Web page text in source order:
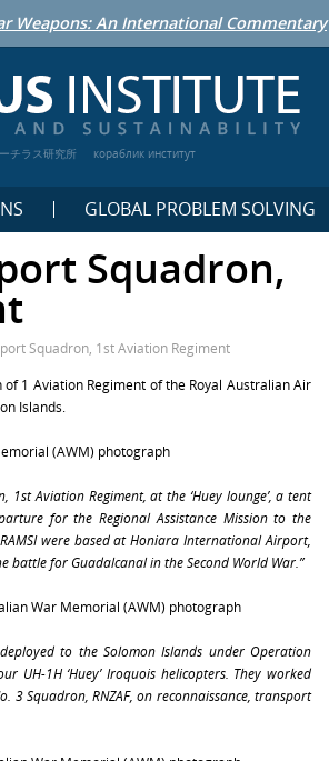
Weapons: An International Commentary
ーチラス研究所 кораблик институт
GLOBAL PROBLEM SOLVING
Squadron,
Squadron, 1st Aviation Regiment
1 Aviation Regiment of the Royal Australian Air
Islands.
(AWM) photograph
Aviation Regiment, at the ‘Huey lounge’, a tent
for the Regional Assistance Mission to the
were based at Honiara International Airport,
for Guadalcanal in the Second World War.”
War Memorial (AWM) photograph
to the Solomon Islands under Operation
UH-1H ‘Huey’ Iroquois helicopters. They worked
3 Squadron, RNZAF, on reconnaissance, transport